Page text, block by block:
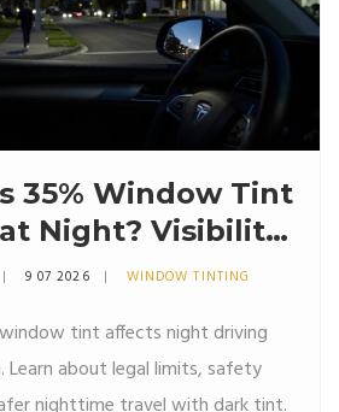
35% Window Tint
Night? Visibility,
Rules
9 07 2026 WINDOW TINTING
tint affects night driving
Learn about legal limits, safety